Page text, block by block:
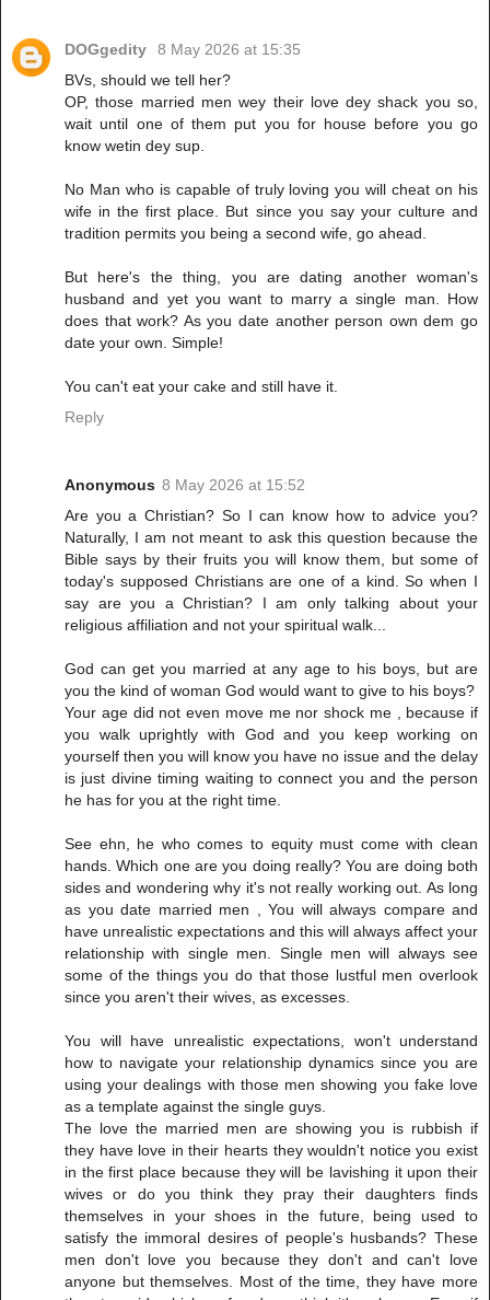
DOGgedity
8 May 2026 at 15:35
BVs, should we tell her?
OP, those married men wey their love dey shack you so,
wait until one of them put you for house before you go
know wetin dey sup.
No Man who is capable of truly loving you will cheat on his
wife in the first place. But since you say your culture and
tradition permits you being a second wife, go ahead.
But here's the thing, you are dating another woman's
husband and yet you want to marry a single man. How
does that work? As you date another person own dem go
date your own. Simple!
You can't eat your cake and still have it.
Reply
Anonymous 8 May 2026 at 15:52
Are you a Christian? So I can know how to advice you?
Naturally, I am not meant to ask this question because the
Bible says by their fruits you will know them, but some of
today's supposed Christians are one of a kind. So when I
say are you a Christian? I am only talking about your
religious affiliation and not your spiritual walk...
God can get you married at any age to his boys, but are
you the kind of woman God would want to give to his boys?
Your age did not even move me nor shock me , because if
you walk uprightly with God and you keep working on
yourself then you will know you have no issue and the delay
is just divine timing waiting to connect you and the person
he has for you at the right time.
See ehn, he who comes to equity must come with clean
hands. Which one are you doing really? You are doing both
sides and wondering why it's not really working out. As long
as you date married men , You will always compare and
have unrealistic expectations and this will always affect your
relationship with single men. Single men will always see
some of the things you do that those lustful men overlook
since you aren't their wives, as excesses.
You will have unrealistic expectations, won't understand
how to navigate your relationship dynamics since you are
using your dealings with those men showing you fake love
as a template against the single guys.
The love the married men are showing you is rubbish if
they have love in their hearts they wouldn't notice you exist
in the first place because they will be lavishing it upon their
wives or do you think they pray their daughters finds
themselves in your shoes in the future, being used to
satisfy the immoral desires of people's husbands? These
men don't love you because they don't and can't love
anyone but themselves. Most of the time, they have more